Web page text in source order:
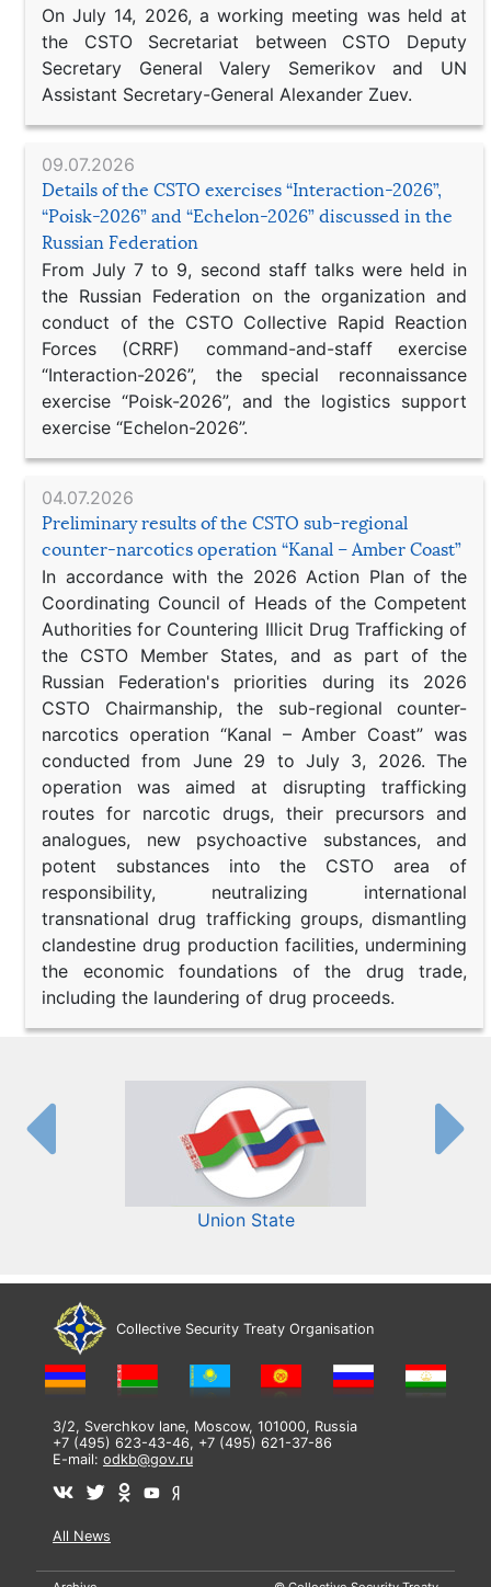
On July 14, 2026, a working meeting was held at
the CSTO Secretariat between CSTO Deputy
Secretary General Valery Semerikov and UN
Assistant Secretary-General Alexander Zuev.
09.07.2026
Details of the CSTO exercises “Interaction-2026”,
“Poisk-2026” and “Echelon-2026” discussed in the
Russian Federation
From July 7 to 9, second staff talks were held in
the Russian Federation on the organization and
conduct of the CSTO Collective Rapid Reaction
Forces (CRRF) command-and-staff exercise
“Interaction-2026”, the special reconnaissance
exercise “Poisk-2026”, and the logistics support
exercise “Echelon-2026”.
04.07.2026
Preliminary results of the CSTO sub-regional
counter-narcotics operation “Kanal – Amber Coast”
In accordance with the 2026 Action Plan of the
Coordinating Council of Heads of the Competent
Authorities for Countering Illicit Drug Trafficking of
the CSTO Member States, and as part of the
Russian Federation's priorities during its 2026
CSTO Chairmanship, the sub-regional counter-
narcotics operation “Kanal – Amber Coast” was
conducted from June 29 to July 3, 2026. The
operation was aimed at disrupting trafficking
routes for narcotic drugs, their precursors and
analogues, new psychoactive substances, and
potent substances into the CSTO area of
responsibility, neutralizing international
transnational drug trafficking groups, dismantling
clandestine drug production facilities, undermining
the economic foundations of the drug trade,
including the laundering of drug proceeds.
Union State
Collective Security Treaty Organisation
3/2, Sverchkov lane, Moscow, 101000, Russia
+7 (495) 623-43-46, +7 (495) 621-37-86
E-mail: odkb@gov.ru
All News